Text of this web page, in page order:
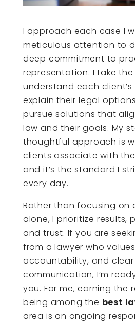
I approach each case I
meticulous attention to
deep commitment to
representation. I take
understand each
explain their legal
pursue solutions that
law and their goals. My
thoughtful approach is
clients associate with
and it’s the standard I
every day.
Rather than focusing on
alone, I prioritize results,
and trust. If you are
from a lawyer who
accountability, and clear
communication, I’m
you. For me, earning the
being among the best
area is an ongoing